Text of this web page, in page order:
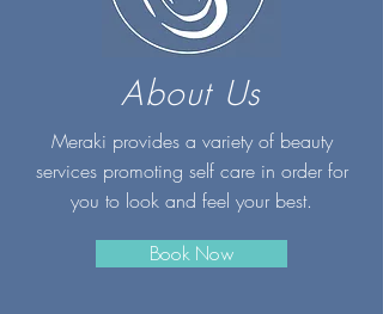
About Us
Meraki provides a variety of beauty
services promoting self care in order for
you to look and feel your best.
Book Now